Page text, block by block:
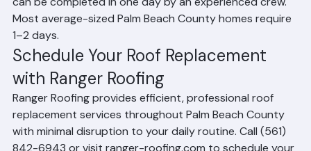
complex homes may take 5–7 days.
Can a shingle roof be replaced in one day?
Yes. Many smaller residential shingle roof replacements
can be completed in one day by an experienced crew.
Most average-sized Palm Beach County homes require
1–2 days.
Schedule Your Roof Replacement
with Ranger Roofing